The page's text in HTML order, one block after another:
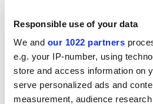
Responsible use of your data
We and our 1022 partners
e.g. your IP-number, using
store and access information on
serve personalized ads and
measurement, audience
North Sea offshore industry,
its courses are also relevant to
electricians in Scotland, and to
country. "Everyone who works
atmosphere may soon have to
includes people in petrol